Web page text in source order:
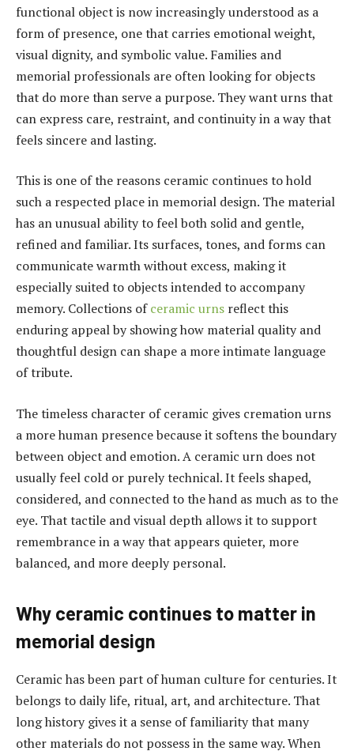
functional object is now increasingly understood as a
form of presence, one that carries emotional weight,
visual dignity, and symbolic value. Families and
memorial professionals are often looking for objects
that do more than serve a purpose. They want urns that
can express care, restraint, and continuity in a way that
feels sincere and lasting.
This is one of the reasons ceramic continues to hold
such a respected place in memorial design. The material
has an unusual ability to feel both solid and gentle,
refined and familiar. Its surfaces, tones, and forms can
communicate warmth without excess, making it
especially suited to objects intended to accompany
memory. Collections ofceramic urns reflect this
enduring appeal by showing how material quality and
thoughtful design can shape a more intimate language
of tribute.
The timeless character of ceramic gives cremation urns
a more human presence because it softens the boundary
between object and emotion. A ceramic urn does not
usually feel cold or purely technical. It feels shaped,
considered, and connected to the hand as much as to the
eye. That tactile and visual depth allows it to support
remembrance in a way that appears quieter, more
balanced, and more deeply personal.
Why ceramic continues to matter in
memorial design
Ceramic has been part of human culture for centuries. It
belongs to daily life, ritual, art, and architecture. That
long history gives it a sense of familiarity that many
other materials do not possess in the same way. When